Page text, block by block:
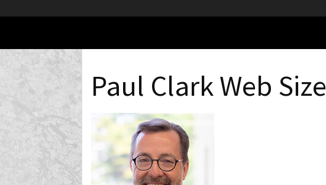
Paul Clark Web Size